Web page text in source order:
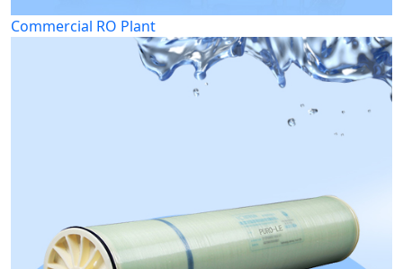
Commercial RO Plant